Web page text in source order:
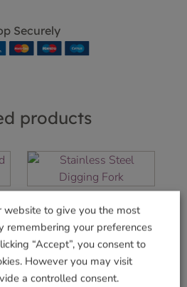
Securely
products
Digging Fork
£36.99
Add to basket
website to give you the most
remembering your preferences
“Accept”, you consent to
However you may visit
a controlled consent.